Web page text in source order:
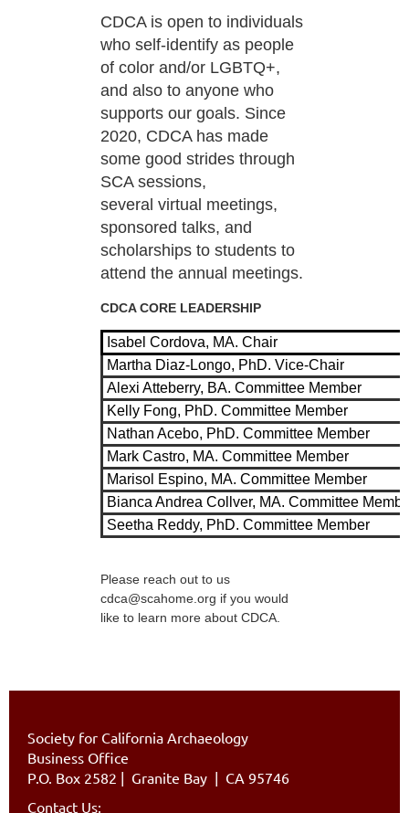
CDCA is open to individuals
who self-identify as people
of color and/or LGBTQ+,
and also to anyone who
supports our goals. Since
2020, CDCA has made
some good strides through
SCA sessions,
several virtual meetings,
sponsored talks, and
scholarships to students to
attend the annual meetings.
CDCA CORE LEADERSHIP
Isabel Cordova, MA. Chair
Martha Diaz-Longo, PhD. Vice-Chair
Alexi Atteberry, BA. Committee Member
Kelly Fong, PhD. Committee Member
Nathan Acebo, PhD. Committee Member
Mark Castro, MA. Committee Member
Marisol Espino, MA. Committee Member
Bianca Andrea Collver, MA. Committee
Seetha Reddy, PhD. Committee Member
Please reach out to us
cdca@scahome.org if you would
like to learn more about CDCA.
Society for California Archaeology
Business Office
P.O. Box 2582 | Granite Bay | CA 95746
Contact Us: